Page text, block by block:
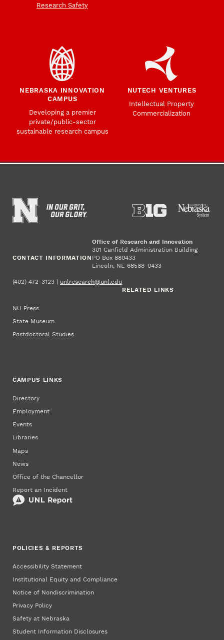
Research Safety
NEBRASKA INNOVATION
CAMPUS
Developing a premier
private/public-sector
sustainable research campus
NUTECH VENTURES
Intellectual Property
Commercialization
CONTACT INFORMATION
Office of Research and Innovation
301 Canfield Administration Building
PO Box 880433
Lincoln, NE 68588-0433
(402) 472-3123 | unlresearch@unl.edu
RELATED LINKS
NU Press
State Museum
Postdoctoral Studies
CAMPUS LINKS
Directory
Employment
Events
Libraries
Maps
News
Office of the Chancellor
Report an Incident
POLICIES & REPORTS
Accessibility Statement
Institutional Equity and Compliance
Notice of Nondiscrimination
Privacy Policy
Safety at Nebraska
Student Information Disclosures